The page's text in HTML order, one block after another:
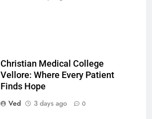
Christian Medical College
Vellore: Where Every Patient
Finds Hope
Ved
3 days ago 0